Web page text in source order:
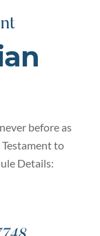
before as
to
Details: